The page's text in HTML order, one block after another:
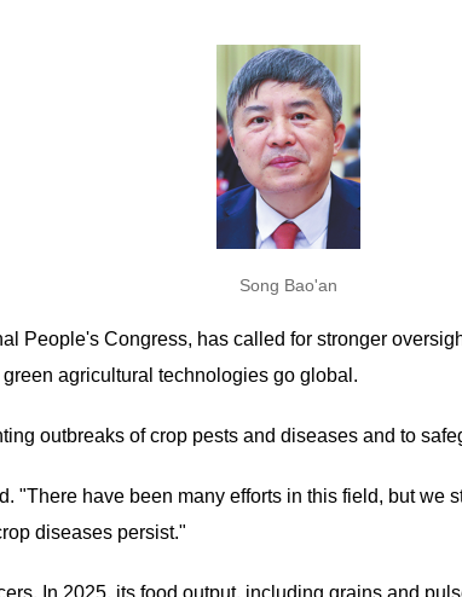
Song Bao'an
People's Congress, has called for stronger
agricultural technologies go global.
outbreaks of crop pests and diseases and to
"There have been many efforts in this field, but we
diseases persist."
In 2025, its food output, including grains and